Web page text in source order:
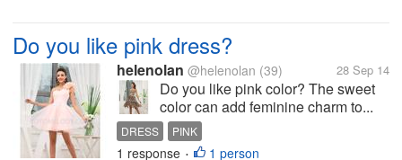
Do you like pink dress?
helenolan @helenolan (39) 28 Sep 14
Do you like pink color? The sweet
color can add feminine charm to...
DRESS PINK
1 response • 1 person